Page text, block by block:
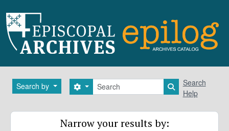
Search by Search
Search options Search in
Search
Help
Narrow your results by: